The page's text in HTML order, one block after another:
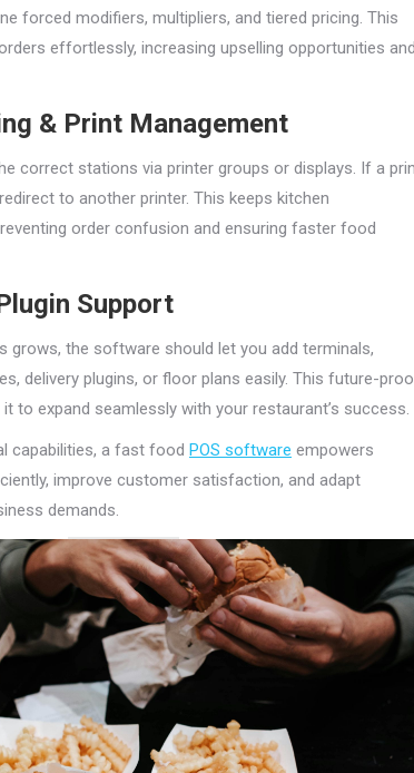
forced modifiers, multipliers, and tiered pricing. This
effortlessly, increasing upselling opportunities
& Print Management
correct stations via printer groups or displays. If a
to another printer. This keeps kitchen
order confusion and ensuring faster food
Support
grows, the software should let you add terminals,
delivery plugins, or floor plans easily. This future-
it to expand seamlessly with your restaurant’s success.
capabilities, a fast food POS software empowers
improve customer satisfaction, and adapt
demands.